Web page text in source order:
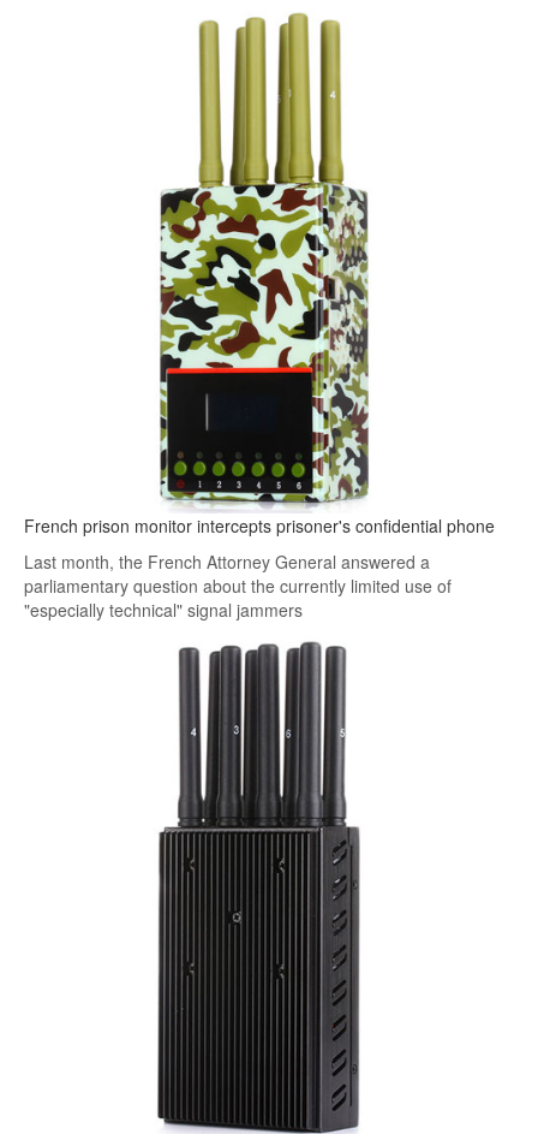
French prison monitor intercepts prisoner's confidential phone
Last month, the French Attorney General answered a
parliamentary question about the currently limited use of
"especially technical" signal jammers